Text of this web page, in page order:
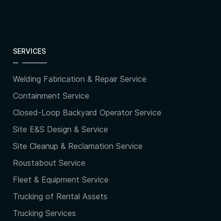
SERVICES
Welding Fabrication & Repair Service
Containment Service
Closed-Loop Backyard Operator Service
Site E&S Design & Service
Site Cleanup & Reclamation Service
Roustabout Service
Fleet & Equipment Service
Trucking of Rental Assets
Trucking Services